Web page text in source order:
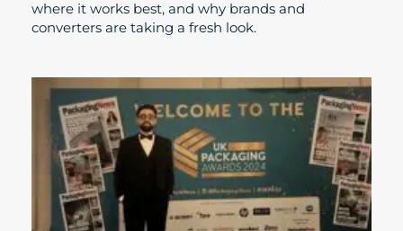
where it works best, and why brands and
converters are taking a fresh look.